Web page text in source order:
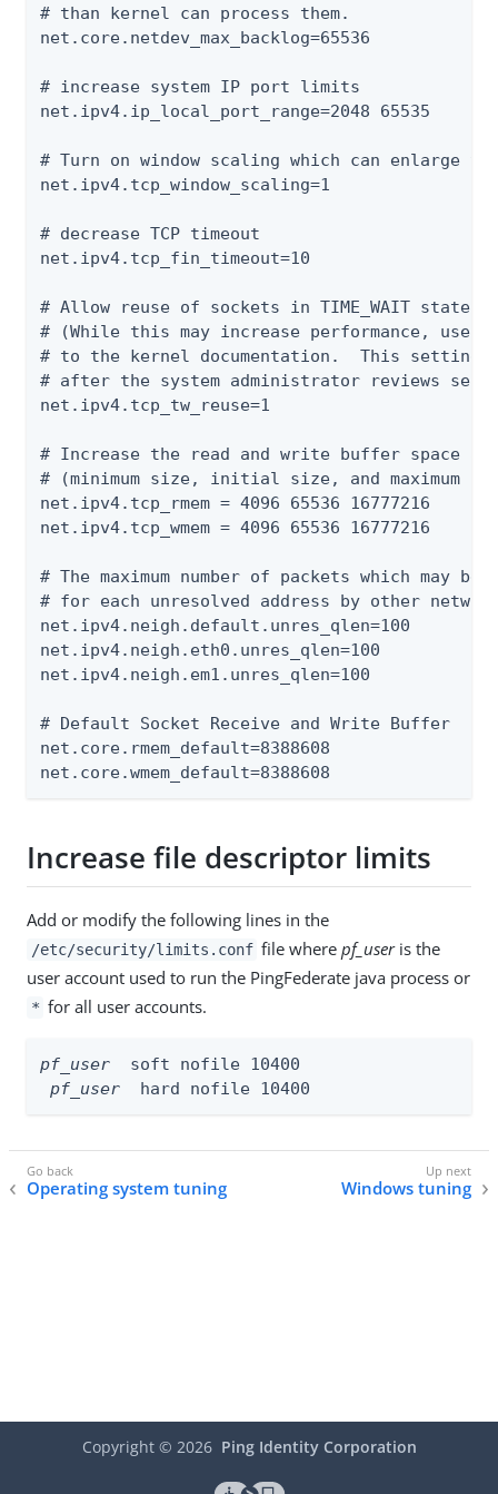
# than kernel can process them.
net.core.netdev_max_backlog=65536
# increase system IP port limits
net.ipv4.ip_local_port_range=2048 65535
# Turn on window scaling which can enlarge
net.ipv4.tcp_window_scaling=1
# decrease TCP timeout
net.ipv4.tcp_fin_timeout=10
# Allow reuse of sockets in TIME_WAIT state
# (While this may increase performance, use
# to the kernel documentation.  This setting
# after the system administrator reviews
net.ipv4.tcp_tw_reuse=1
# Increase the read and write buffer space
# (minimum size, initial size, and maximum
net.ipv4.tcp_rmem = 4096 65536 16777216
net.ipv4.tcp_wmem = 4096 65536 16777216
# The maximum number of packets which may be
# for each unresolved address by other
net.ipv4.neigh.default.unres_qlen=100
net.ipv4.neigh.eth0.unres_qlen=100
net.ipv4.neigh.em1.unres_qlen=100
# Default Socket Receive and Write Buffer
net.core.rmem_default=8388608
net.core.wmem_default=8388608
Increase file descriptor limits
Add or modify the following lines in the
/etc/security/limits.conf file wherepf_useris the
user account used to run the PingFederate java process or
* for all user accounts.
pf_user
  soft nofile 10400
pf_user
  hard nofile 10400
Operating system tuning Windows tuning
Copyright © 2026 Ping Identity Corporation